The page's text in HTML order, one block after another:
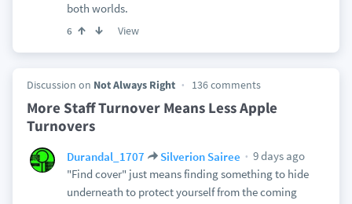
both worlds.
6 View
Discussion on Not Always Right 136 comments
More Staff Turnover Means Less Apple
Turnovers
Durandal_1707 Silverion Sairee
9 days ago
"Find cover" just means finding something to hide
underneath to protect yourself from the coming